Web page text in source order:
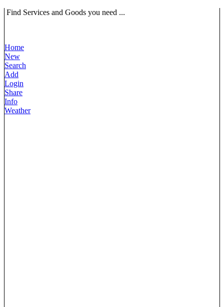
Find Services and Goods you need ...
Home
New
Search
Add
Login
Share
Info
Weather